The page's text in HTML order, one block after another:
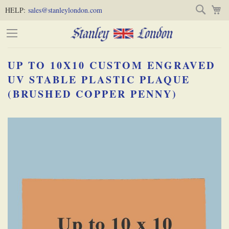
Skip
to
Content
(Press
Enter)
to
HELP: sales@stanleylondon.com Search
UP TO 10X10 CUSTOM ENGRAVED
UV STABLE PLASTIC PLAQUE
(BRUSHED COPPER PENNY)
images
gallery